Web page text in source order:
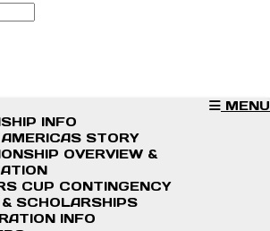
MENU
INFO
STORY
OVERVIEW &
CUP CONTINGENCY
SCHOLARSHIPS
INFO